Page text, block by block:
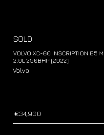
SOLD
VOLVO XC-60 INSCRIPTION B5
2.0L 250BHP (2022)
Volvo
€34,900